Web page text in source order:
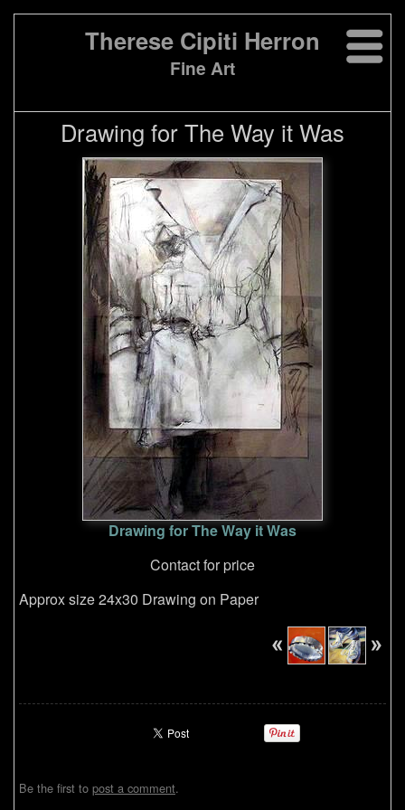
Therese Cipiti Herron
Fine Art
Drawing for The Way it Was
Drawing for The Way it Was
Contact for price
Approx size 24x30 Drawing on Paper
Be the first to post a comment.